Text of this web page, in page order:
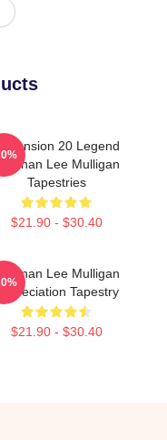
Dimension 20 Legend
Brennan Lee Mulligan
Tapestries
$21.90 - $30.40
Brennan Lee Mulligan
Appreciation Tapestry
$21.90 - $30.40